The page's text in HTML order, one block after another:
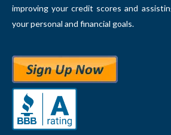
improving your credit scores and
your personal and financial goals.